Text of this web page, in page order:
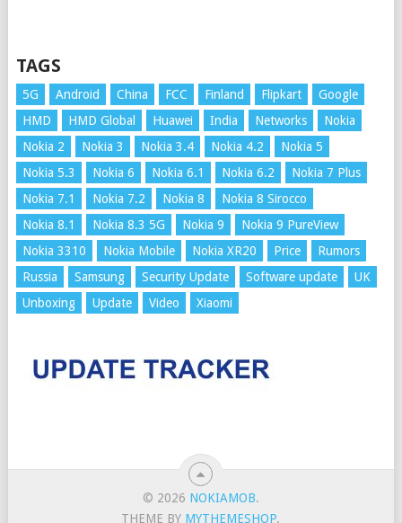
TAGS
5G Android China FCC Finland Flipkart
Google
HMD
HMD Global Huawei India Networks
Nokia
Nokia 2
Nokia 3 Nokia 3.4 Nokia 4.2
Nokia 5
Nokia 5.3
Nokia 6 Nokia 6.1 Nokia 6.2
Nokia 7 Plus
Nokia 7.1
Nokia 7.2 Nokia 8
Nokia 8 Sirocco
Nokia 8.1
Nokia 8.3 5G Nokia 9
Nokia 9 PureView
Nokia 3310
Nokia Mobile Nokia XR20 Price
Rumors
Russia
Samsung Security Update Software update
UK
Unboxing
Update Video Xiaomi
© 2026 NOKIAMOB.
THEME BY MYTHEMESHOP.